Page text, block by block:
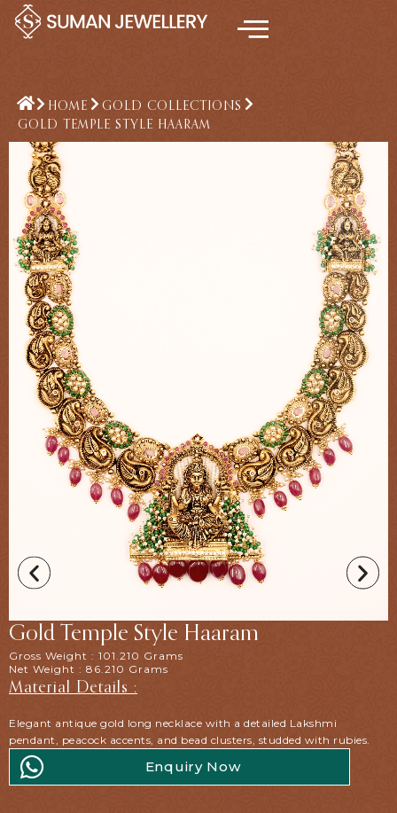
Skip
HOME
GOLD COLLECTIONS
GOLD TEMPLE STYLE HAARAM
Gold Temple Style Haaram
Gross Weight : 101.210 Grams
Net Weight : 86.210 Grams
Material Details :
Elegant antique gold long necklace with a detailed Lakshmi
pendant, peacock accents, and bead clusters, studded with rubies.
Enquiry Now